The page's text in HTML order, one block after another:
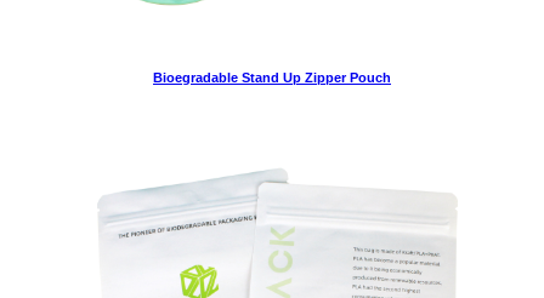
Bioegradable Stand Up Zipper Pouch